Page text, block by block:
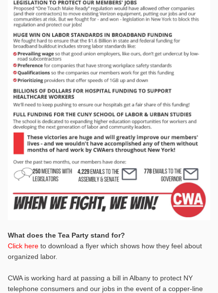
What does the Tea Party stand for?
Click here to download a flyer which shows how they feel about
organized labor.
CWA is working hard at passing a bill in Albany to protect NY
telephone consumers and our jobs in the event of a copper-line